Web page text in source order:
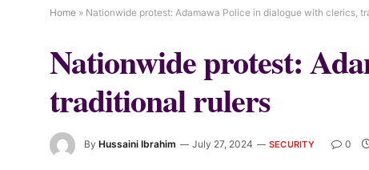
Home » Nationwide protest: Adamawa Police in dialogue with clerics,
Nationwide protest:
traditional rulers
By Hussaini Ibrahim July 27, 2024 SECURITY 0